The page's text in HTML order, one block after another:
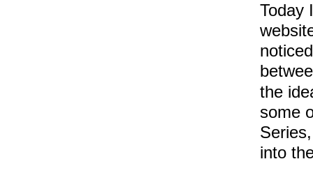
Today
the
some
into